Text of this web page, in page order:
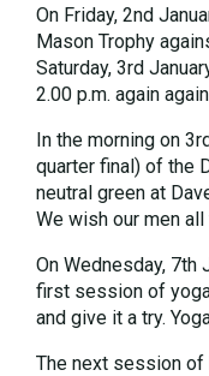
On Friday, 2nd
Mason Trophy
Saturday, 3rd
2.00 p.m. again
In the morning on
quarter final) of the
neutral green at
We wish our men
On Wednesday, 7th
first session of
and give it a try.
The next session of